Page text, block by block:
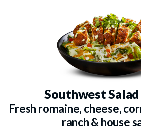
Southwest Salad
Fresh romaine, cheese,
ranch & house